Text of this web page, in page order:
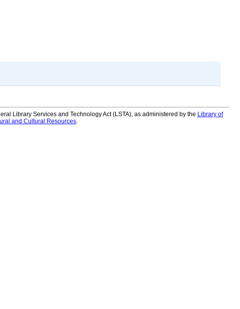
Library Services and Technology Act (LSTA), as administered by the Library of
and Cultural Resources.